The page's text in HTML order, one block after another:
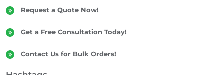
Request a Quote Now!
Get a Free Consultation Today!
Contact Us for Bulk Orders!